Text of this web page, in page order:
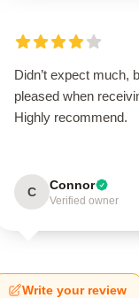
Didn’t expect much,
pleased when
Highly recommend.
C Connor
Verified owner
Write your review